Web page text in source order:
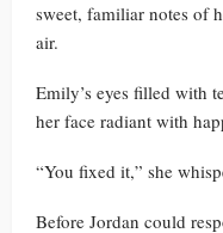
sweet, familiar notes of
air.
Emily’s eyes filled with
her face radiant with
“You fixed it,” she
Before Jordan could